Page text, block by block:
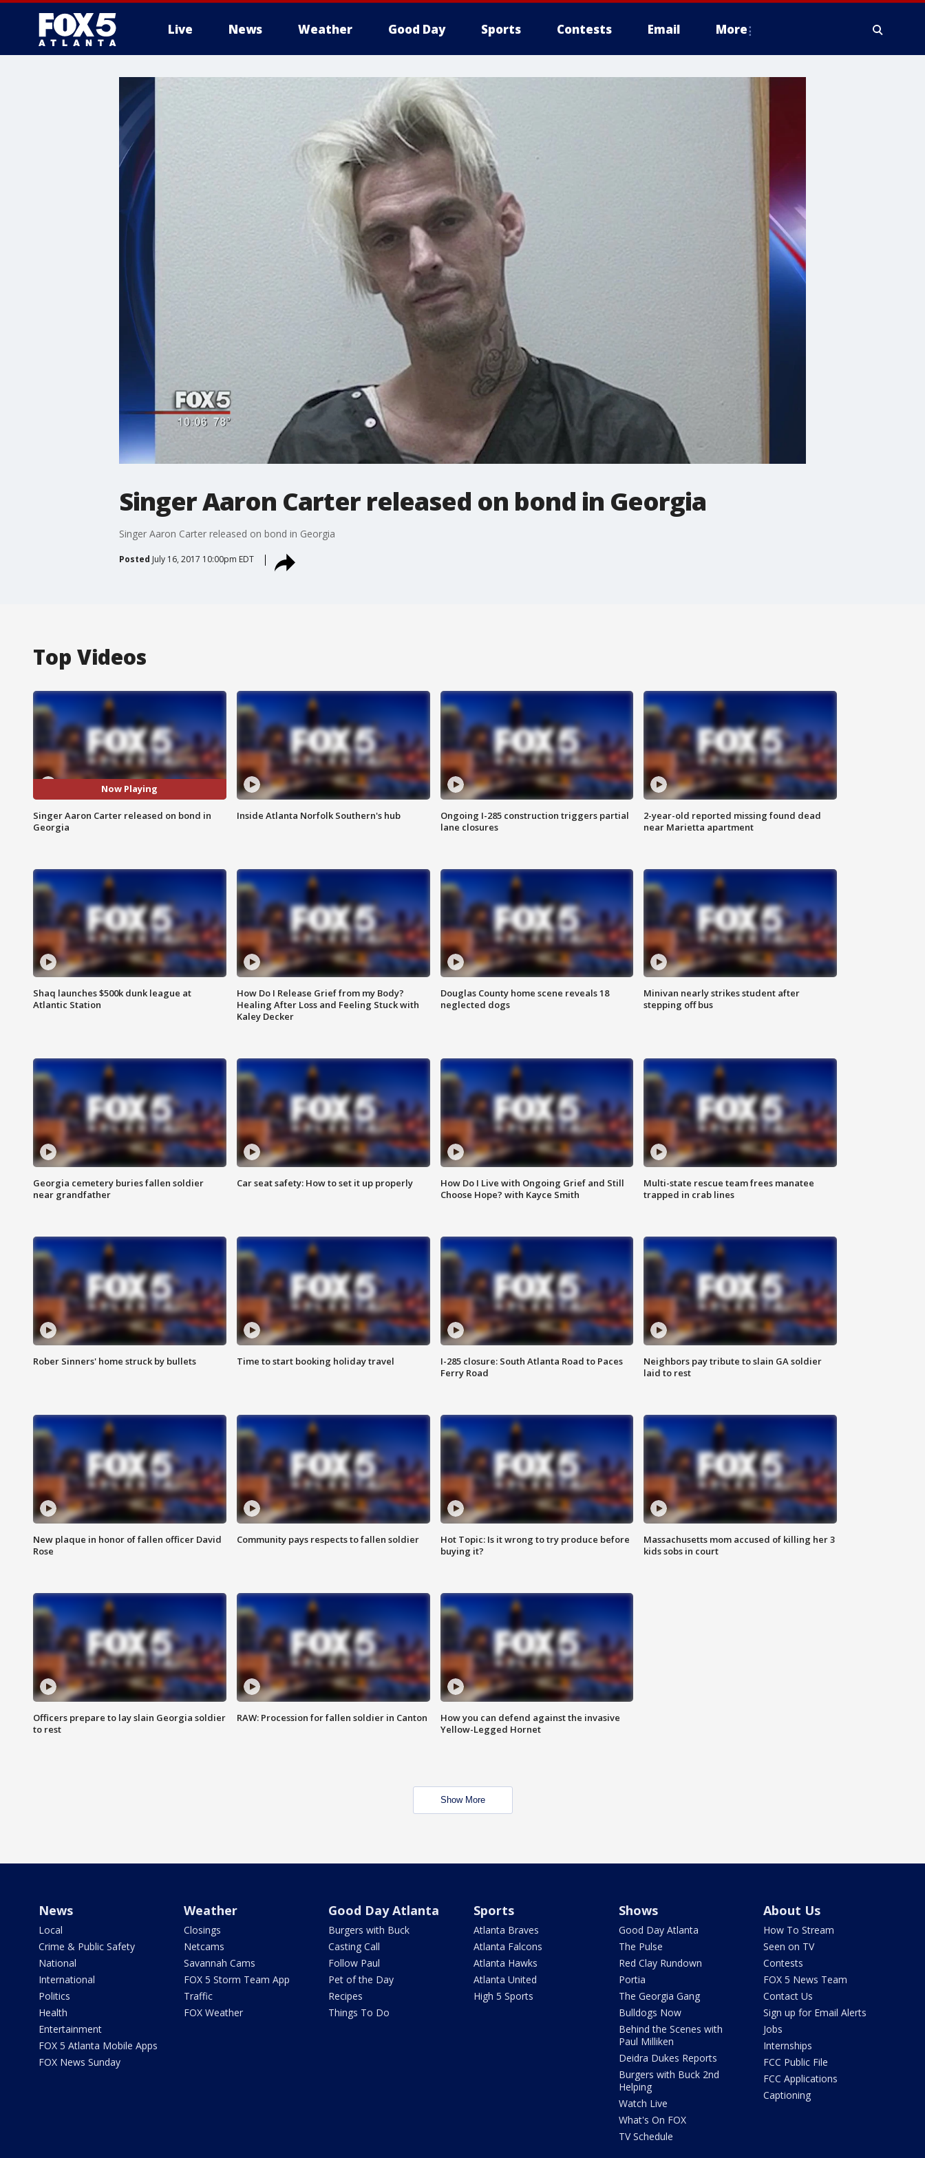
Live News Weather Good Day Sports Contests Email More
Singer Aaron Carter released on bond in Georgia
Singer Aaron Carter released on bond in Georgia
Posted July 16, 2017 10:00pm EDT
Top Videos
Now Playing
Singer Aaron Carter released on bond in
Georgia
Inside Atlanta Norfolk Southern's hub
Ongoing I-285 construction triggers partial
lane closures
2-year-old reported missing found dead
near Marietta apartment
Shaq launches $500k dunk league at
Atlantic Station
How Do I Release Grief from my Body?
Healing After Loss and Feeling Stuck with
Kaley Decker
Douglas County home scene reveals 18
neglected dogs
Minivan nearly strikes student after
stepping off bus
Georgia cemetery buries fallen soldier
near grandfather
Car seat safety: How to set it up properly
How Do I Live with Ongoing Grief and Still
Choose Hope? with Kayce Smith
Multi-state rescue team frees manatee
trapped in crab lines
Rober Sinners' home struck by bullets Time to start booking holiday travel
I-285 closure: South Atlanta Road to Paces
Ferry Road
Neighbors pay tribute to slain GA soldier
laid to rest
New plaque in honor of fallen officer David
Rose
Community pays respects to fallen soldier
Hot Topic: Is it wrong to try produce before
buying it?
Massachusetts mom accused of killing her 3
kids sobs in court
Officers prepare to lay slain Georgia soldier
to rest
RAW: Procession for fallen soldier in Canton
How you can defend against the invasive
Yellow-Legged Hornet
Show More
News
Local
Crime & Public Safety
National
International
Politics
Health
Entertainment
FOX 5 Atlanta Mobile Apps
FOX News Sunday
Weather
Closings
Netcams
Savannah Cams
FOX 5 Storm Team App
Traffic
FOX Weather
Good Day Atlanta
Burgers with Buck
Casting Call
Follow Paul
Pet of the Day
Recipes
Things To Do
Sports
Atlanta Braves
Atlanta Falcons
Atlanta Hawks
Atlanta United
High 5 Sports
Shows
Good Day Atlanta
The Pulse
Red Clay Rundown
Portia
The Georgia Gang
Bulldogs Now
Behind the Scenes with
Paul Milliken
Deidra Dukes Reports
Burgers with Buck 2nd
Helping
Watch Live
What's On FOX
TV Schedule
About Us
How To Stream
Seen on TV
Contests
FOX 5 News Team
Contact Us
Sign up for Email Alerts
Jobs
Internships
FCC Public File
FCC Applications
Captioning